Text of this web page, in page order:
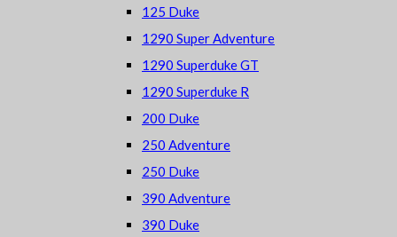
125 Duke
1290 Super Adventure
1290 Superduke GT
1290 Superduke R
200 Duke
250 Adventure
250 Duke
390 Adventure
390 Duke